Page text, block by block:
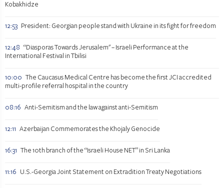
Kobakhidze
12:53 President: Georgian people stand with Ukraine in its fight for freedom
12:48 “Diasporas Towards Jerusalem" – Israeli Performance at the
International Festival in Tbilisi
10:00 The Caucasus Medical Centre has become the first JCI accredited
multi-profile referral hospital in the country
08:16 Anti-Semitism and the law against anti-Semitism
12:11 Azerbaijan Commemorates the Khojaly Genocide
16:31 The 10th branch of the “Israeli House NET” in Sri Lanka
11:16 U.S.-Georgia Joint Statement on Extradition Treaty Negotiations